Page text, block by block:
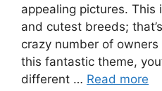
appealing pictures. This
and cutest breeds;
crazy number of
this fantastic theme,
different … Read more